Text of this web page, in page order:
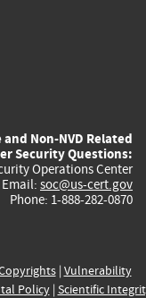
Non-NVD Related
Security Questions:
Operations Center
Email: soc@us-cert.gov
Phone: 1-888-282-0870
| Vulnerability
Policy| Scientific